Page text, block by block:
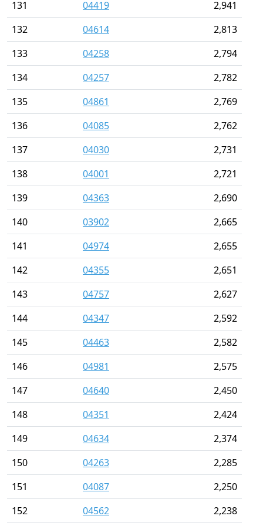
131 04419
2,941
132
04614
2,813
133
04258
2,794
134
04257
2,782
135
04861
2,769
136
04085
2,762
137
04030
2,731
138
04001
2,721
139
04363
2,690
140
03902
2,665
141
04974
2,655
142
04355
2,651
143
04757
2,627
144
04347
2,592
145
04463
2,582
146
04981
2,575
147
04640
2,450
148
04351
2,424
149
04634
2,374
150
04263
2,285
151
04087
2,250
152
04562 2,238